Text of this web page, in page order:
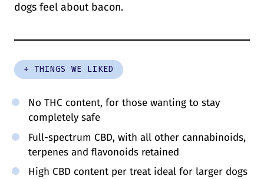
dogs feel about bacon.
+ THINGS WE LIKED
No THC content, for those wanting to stay
completely safe
Full-spectrum CBD, with all other cannabinoids,
terpenes and flavonoids retained
High CBD content per treat ideal for larger dogs